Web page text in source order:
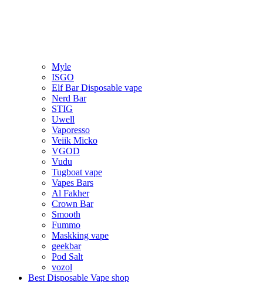
Myle
ISGO
Elf Bar Disposable vape
Nerd Bar
STIG
Uwell
Vaporesso
Veiik Micko
VGOD
Vudu
Tugboat vape
Vapes Bars
Al Fakher
Crown Bar
Smooth
Fummo
Maskking vape
geekbar
Pod Salt
vozol
Best Disposable Vape shop